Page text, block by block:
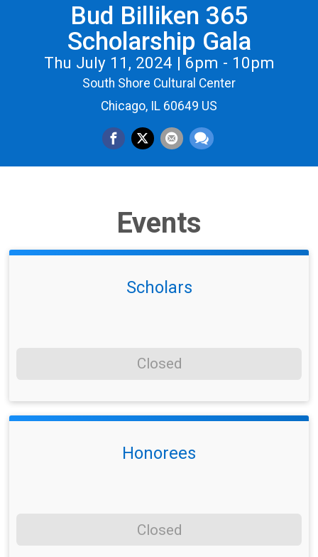
Bud Billiken 365
Scholarship Gala
Thu July 11, 2024 | 6pm - 10pm
South Shore Cultural Center
Chicago, IL 60649 US
Events
Scholars
Closed
Honorees
Closed